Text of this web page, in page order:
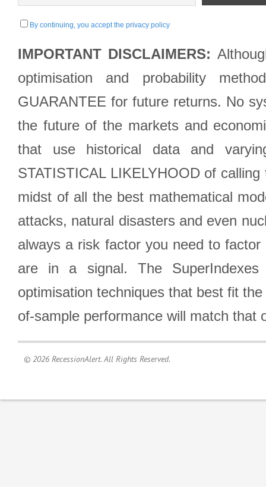
By continuing, you accept the privacy policy
IMPORTANT DISCLAIMERS:
optimisation and probability
GUARANTEE for future returns. No
the future of the markets and
that use historical data and
STATISTICAL LIKELYHOOD of
midst of all the best mathematical
attacks, natural disasters and even
always a risk factor you need to
are in a signal. The SuperIndexes
optimisation techniques that best fit
of-sample performance will match that
© 2026 RecessionAlert. All Rights Reserved.